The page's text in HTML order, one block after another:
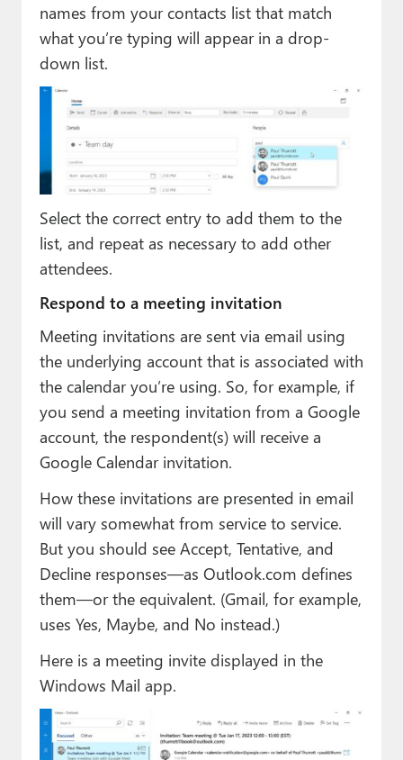
names from your contacts list that match
what you’re typing will appear in a drop-
down list.
Select the correct entry to add them to the
list, and repeat as necessary to add other
attendees.
Respond to a meeting invitation
Meeting invitations are sent via email using
the underlying account that is associated with
the calendar you’re using. So, for example, if
you send a meeting invitation from a Google
account, the respondent(s) will receive a
Google Calendar invitation.
How these invitations are presented in email
will vary somewhat from service to service.
But you should see Accept, Tentative, and
Decline responses—as Outlook.com defines
them—or the equivalent. (Gmail, for example,
uses Yes, Maybe, and No instead.)
Here is a meeting invite displayed in the
Windows Mail app.